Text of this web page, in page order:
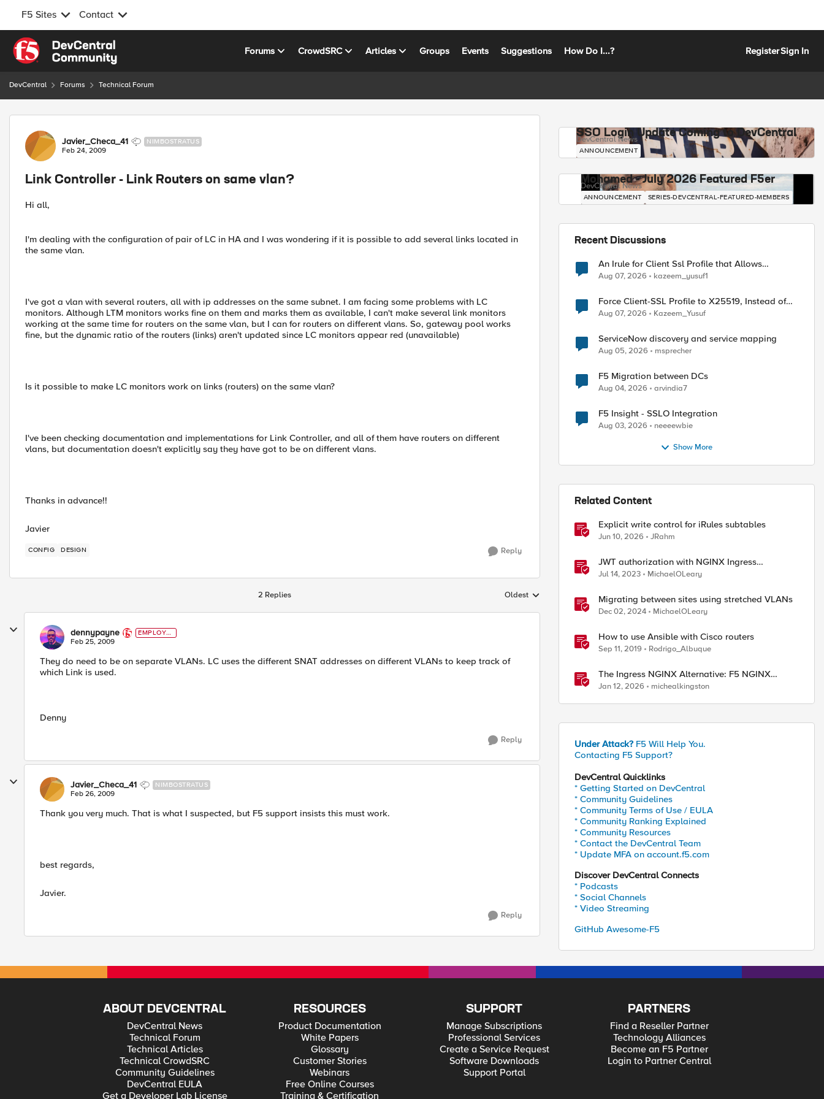
F5 Sites Contact
Skip to content
Forums CrowdSRC Articles Groups Events Suggestions How Do I...? RegisterSign In
DevCentral Forums Technical Forum
Forum Discussion
Javier_Checa_41 NIMBOSTRATUS
Feb 24, 2009
Link Controller - Link Routers on same vlan?
Hi all,
I'm dealing with the configuration of pair of LC in HA and I was wondering if it is possible to add several links located in
the same vlan.
I've got a vlan with several routers, all with ip addresses on the same subnet. I am facing some problems with LC
monitors. Although LTM monitors works fine on them and marks them as available, I can't make several link monitors
working at the same time for routers on the same vlan, but I can for routers on different vlans. So, gateway pool works
fine, but the dynamic ratio of the routers (links) aren't updated since LC monitors appear red (unavailable)
Is it possible to make LC monitors work on links (routers) on the same vlan?
I've been checking documentation and implementations for Link Controller, and all of them have routers on different
vlans, but documentation doesn't explicitly say they have got to be on different vlans.
Thanks in advance!!
Javier
CONFIG DESIGN Reply
2 Replies Replies sorted by
Oldest
dennypayne
EMPLOYE
E
Feb 25, 2009
They do need to be on separate VLANs. LC uses the different SNAT addresses on different VLANs to keep track of
which Link is used.
Denny
Reply
Javier_Checa_41 NIMBOSTRATUS
Feb 26, 2009
Thank you very much. That is what I suspected, but F5 support insists this must work.
best regards,
Javier.
Reply
SSO Login Update Coming to DevCentral
DevCentral News
ANNOUNCEMENT
Mohamed - July 2026 Featured F5er
DevCentral News
ANNOUNCEMENT SERIES-DEVCENTRAL-FEATURED-MEMBERS
Recent Discussions
An Irule for Client Ssl Profile that Allows
Unassigned TLS Extension Values (17516)
Aug 07, 2026 kazeem_yusuf1
Force Client-SSL Profile to X25519, Instead of
Post-Quantum Cryptography
Aug 07, 2026 Kazeem_Yusuf
ServiceNow discovery and service mapping
Aug 05, 2026 msprecher
F5 Migration between DCs
Aug 04, 2026 arvindia7
F5 Insight - SSLO Integration
Aug 03, 2026 neeeewbie
Show More
Related Content
Explicit write control for iRules subtables
Jun 10, 2026 JRahm
JWT authorization with NGINX Ingress
Controller
Jul 14, 2023 MichaelOLeary
Migrating between sites using stretched VLANs
Dec 02, 2024 MichaelOLeary
How to use Ansible with Cisco routers
Sep 11, 2019 Rodrigo_Albuque
The Ingress NGINX Alternative: F5 NGINX
Ingress Controller for the Long Term
Jan 12, 2026 michealkingston
Under Attack? F5 Will Help You.
Contacting F5 Support?
DevCentral Quicklinks
* Getting Started on DevCentral
* Community Guidelines
* Community Terms of Use / EULA
* Community Ranking Explained
* Community Resources
* Contact the DevCentral Team
* Update MFA on account.f5.com
Discover DevCentral Connects
* Podcasts
* Social Channels
* Video Streaming
GitHub Awesome-F5
ABOUT DEVCENTRAL
DevCentral News
Technical Forum
Technical Articles
Technical CrowdSRC
Community Guidelines
DevCentral EULA
Get a Developer Lab License
RESOURCES
Product Documentation
White Papers
Glossary
Customer Stories
Webinars
Free Online Courses
Training & Certification
SUPPORT
Manage Subscriptions
Professional Services
Create a Service Request
Software Downloads
Support Portal
PARTNERS
Find a Reseller Partner
Technology Alliances
Become an F5 Partner
Login to Partner Central